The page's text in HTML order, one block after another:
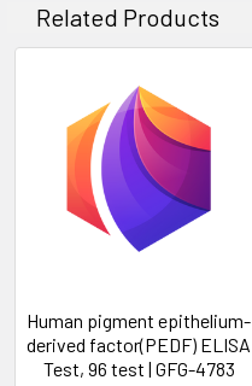
Related Products
Human pigment epithelium-
derived factor(PEDF) ELISA
Test, 96 test | GFG-4783